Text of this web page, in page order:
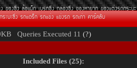
¢Í§«Ôè§ ÅéÍáÁç¡ àºÃ¡«Ôè§ ¡ÅèÍ§«Ôè§ ¢Í§ËÒÂÒ¡ ¢Í§áµè§Ã¶¡ÃÐºÐ
Ã¶á´Ãç¡ Ã¶á¢è§ á¢è§Ã¶ Ã¶à¡èÒ ¤ÒÃì¤ÅÑº
Queries Executed 11 (?)
Included Files (25):